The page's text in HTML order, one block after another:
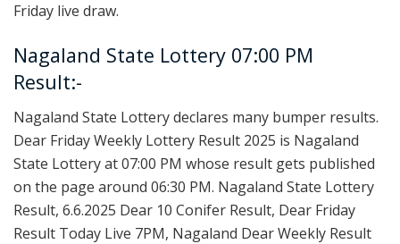
Friday live draw.
Nagaland State Lottery 07:00 PM
Result:-
Nagaland State Lottery declares many bumper results.
Dear Friday Weekly Lottery Result 2025 is Nagaland
State Lottery at 07:00 PM whose result gets published
on the page around 06:30 PM. Nagaland State Lottery
Result, 6.6.2025 Dear 10 Conifer Result, Dear Friday
Result Today Live 7PM, Nagaland Dear Weekly Result